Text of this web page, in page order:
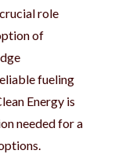
role
of
fueling
Energy is
needed for a